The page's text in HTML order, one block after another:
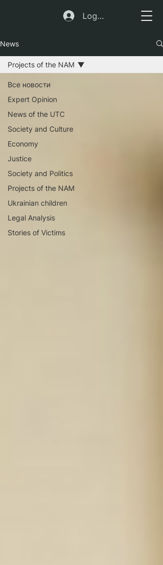
Log In
News
Все новости
Expert Opinion
News of the UTC
Society and Culture
Economy
Justice
Society and Politics
Projects of the NAM
Ukrainian children
Legal Analysis
Stories of Victims
Projects of the NAM